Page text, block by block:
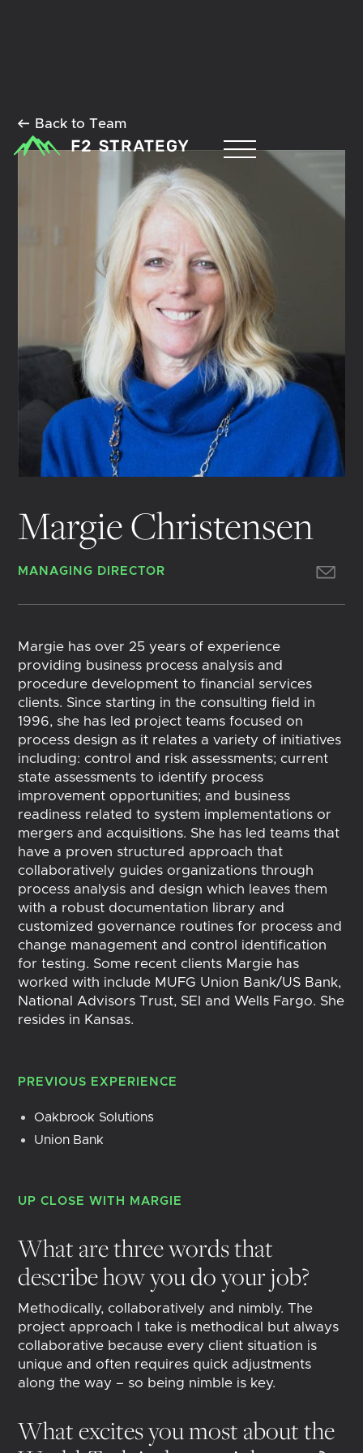
Back to Team
Margie Christensen
MANAGING DIRECTOR
Margie has over 25 years of experience
providing business process analysis and
procedure development to financial services
clients. Since starting in the consulting field in
1996, she has led project teams focused on
process design as it relates a variety of initiatives
including: control and risk assessments; current
state assessments to identify process
improvement opportunities; and business
readiness related to system implementations or
mergers and acquisitions. She has led teams that
have a proven structured approach that
collaboratively guides organizations through
process analysis and design which leaves them
with a robust documentation library and
customized governance routines for process and
change management and control identification
for testing. Some recent clients Margie has
worked with include MUFG Union Bank/US Bank,
National Advisors Trust, SEI and Wells Fargo. She
resides in Kansas.
PREVIOUS EXPERIENCE
Oakbrook Solutions
Union Bank
UP CLOSE WITH MARGIE
What are three words that
describe how you do your job?
Methodically, collaboratively and nimbly. The
project approach I take is methodical but always
collaborative because every client situation is
unique and often requires quick adjustments
along the way – so being nimble is key.
What excites you most about the